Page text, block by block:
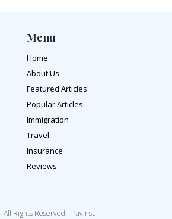
Menu
Home
About Us
Featured Articles
Popular Articles
Immigration
Travel
Insurance
Reviews
Rights Reserved. TravInsu